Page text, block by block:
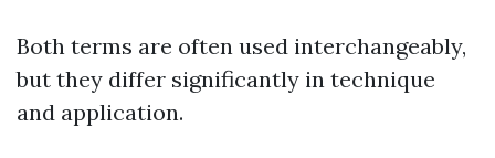
Both terms are often used interchangeably,
but they differ significantly in technique
and application.